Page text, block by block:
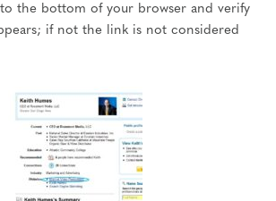
the bottom of your browser and verify
if not the link is not considered